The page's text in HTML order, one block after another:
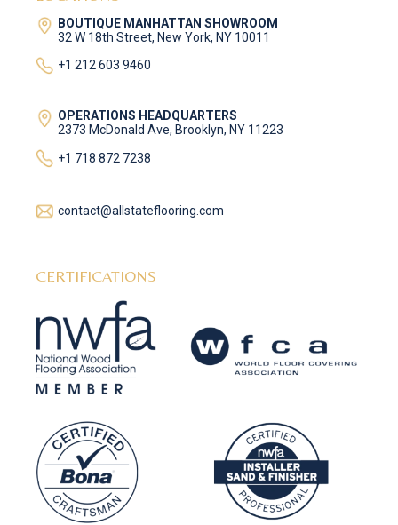
BOUTIQUE MANHATTAN SHOWROOM
32 W 18th Street, New York, NY 10011
+1 212 603 9460
OPERATIONS HEADQUARTERS
2373 McDonald Ave, Brooklyn, NY 11223
+1 718 872 7238
contact@allstateflooring.com
CERTIFICATIONS